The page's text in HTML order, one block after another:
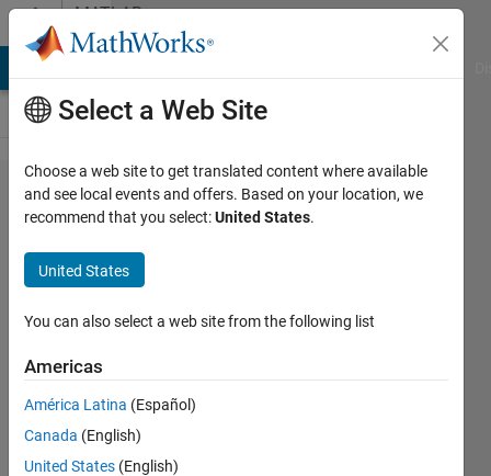
Skip to contentMATLAB
Answers
GUI
seems to
be stuck
on where
attempted
to print
the
display
Select a Web Site
Choose a web site to get translated content where available
and see local events and offers. Based on your location, we
recommend that you select:United States.
United States
You can also select a web site from the following list
Americas
América Latina (Español)
Canada (English)
United States (English)